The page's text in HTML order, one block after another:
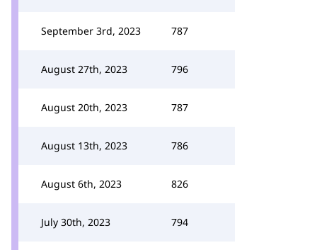
September 3rd, 2023 787
August 27th, 2023 796
August 20th, 2023 787
August 13th, 2023 786
August 6th, 2023 826
July 30th, 2023 794